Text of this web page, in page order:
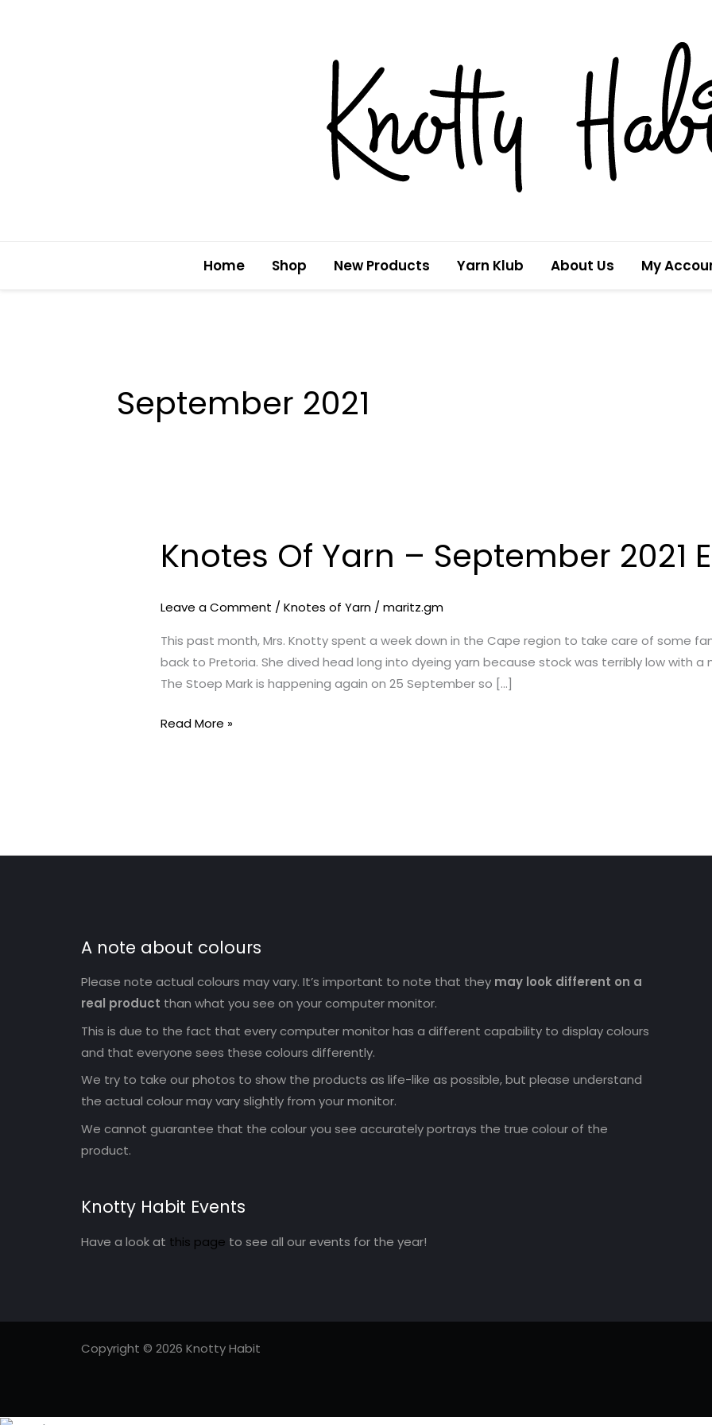
Home Shop New Products Yarn Klub About Us My
September 2021
Knotes Of Yarn – September 2021
Leave a Comment /Knotes of Yarn /maritz.gm
This past month, Mrs. Knotty spent a week down in the Cape region to take care of some
back to Pretoria. She dived head long into dyeing yarn because stock was terribly low with a
The Stoep Mark is happening again on 25 September so […]
Knotes
Of
–
Read More »
A note about colours
Please note actual colours may vary. It’s important to note that they may look different on a
real product than what you see on your computer monitor.
This is due to the fact that every computer monitor has a different capability to display colours
and that everyone sees these colours differently.
We try to take our photos to show the products as life-like as possible, but please understand
the actual colour may vary slightly from your monitor.
We cannot guarantee that the colour you see accurately portrays the true colour of the
product.
Knotty Habit Events
Have a look at this page to see all our events for the year!
Copyright © 2026 Knotty Habit